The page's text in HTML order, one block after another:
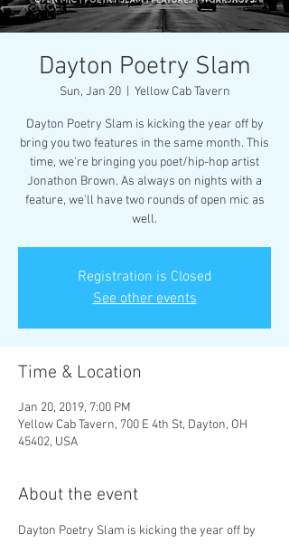
Dayton Poetry Slam
Sun, Jan 20
  |
Yellow Cab Tavern
Dayton Poetry Slam is kicking the year off by
bring you two features in the same month. This
time, we're bringing you poet/hip-hop artist
Jonathon Brown. As always on nights with a
feature, we'll have two rounds of open mic as
well.
Registration is Closed
See other events
Time & Location
Jan 20, 2019, 7:00 PM
Yellow Cab Tavern, 700 E 4th St, Dayton, OH
45402, USA
About the event
Dayton Poetry Slam is kicking the year off by